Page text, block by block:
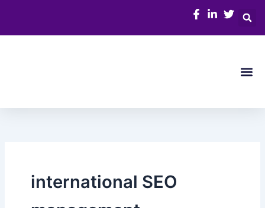
content
international SEO